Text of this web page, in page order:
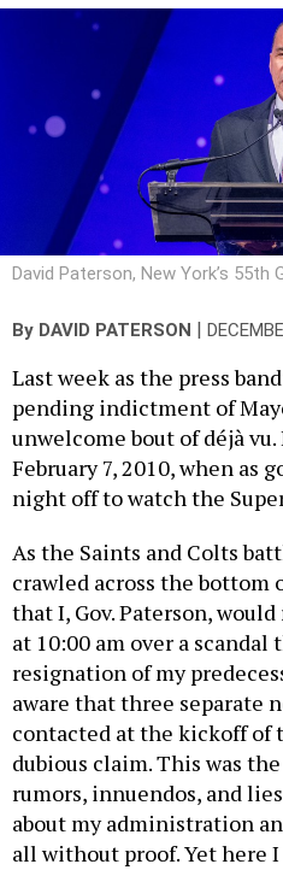
David Paterson, New York’s 55th
By DAVID PATERSON
Last week as the press
pending indictment of
unwelcome bout of déjà
February 7, 2010, when as
night off to watch the
As the Saints and Colts
crawled across the bottom
that I, Gov. Paterson,
at 10:00 am over a
resignation of my
aware that three separate
contacted at the kickoff of
dubious claim. This was
rumors, innuendos, and
about my administration
all without proof. Yet here